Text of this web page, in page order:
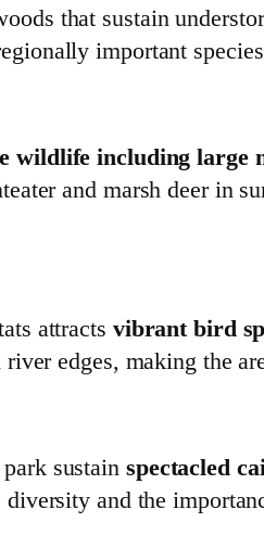
that sustain
important
wildlife including large
and marsh deer in
attracts vibrant bird
edges, making the
sustain spectacled
and the